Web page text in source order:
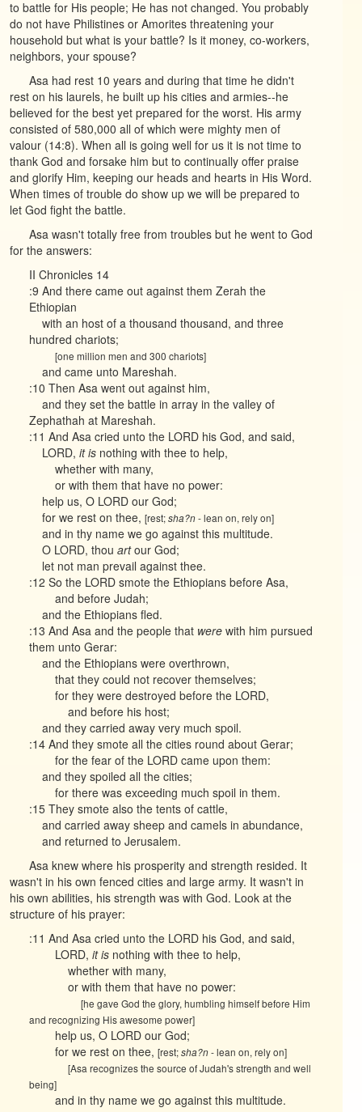
to battle for His people; He has not changed. You probably
do not have Philistines or Amorites threatening your
household but what is your battle? Is it money, co-workers,
neighbors, your spouse?
Asa had rest 10 years and during that time he didn't
rest on his laurels, he built up his cities and armies--he
believed for the best yet prepared for the worst. His army
consisted of 580,000 all of which were mighty men of
valour (14:8). When all is going well for us it is not time to
thank God and forsake him but to continually offer praise
and glorify Him, keeping our heads and hearts in His Word.
When times of trouble do show up we will be prepared to
let God fight the battle.
Asa wasn't totally free from troubles but he went to God
for the answers:
II Chronicles 14
:9 And there came out against them Zerah the
Ethiopian
with an host of a thousand thousand, and three
hundred chariots;
[one million men and 300 chariots]
and came unto Mareshah.
:10 Then Asa went out against him,
and they set the battle in array in the valley of
Zephathah at Mareshah.
:11 And Asa cried unto the LORD his God, and said,
LORD, it is nothing with thee to help,
whether with many,
or with them that have no power:
help us, O LORD our God;
for we rest on thee, [rest;sha?n- lean on, rely on]
and in thy name we go against this multitude.
O LORD, thou artour God;
let not man prevail against thee.
:12 So the LORD smote the Ethiopians before Asa,
and before Judah;
and the Ethiopians fled.
:13 And Asa and the people that were with him pursued
them unto Gerar:
and the Ethiopians were overthrown,
that they could not recover themselves;
for they were destroyed before the LORD,
and before his host;
and they carried away very much spoil.
:14 And they smote all the cities round about Gerar;
for the fear of the LORD came upon them:
and they spoiled all the cities;
for there was exceeding much spoil in them.
:15 They smote also the tents of cattle,
and carried away sheep and camels in abundance,
and returned to Jerusalem.
Asa knew where his prosperity and strength resided. It
wasn't in his own fenced cities and large army. It wasn't in
his own abilities, his strength was with God. Look at the
structure of his prayer:
:11 And Asa cried unto the LORD his God, and said,
LORD, it is nothing with thee to help,
whether with many,
or with them that have no power:
[he gave God the glory, humbling himself before Him
and recognizing His awesome power]
help us, O LORD our God;
for we rest on thee, [rest;sha?n- lean on, rely on]
[Asa recognizes the source of Judah's strength and well
being]
and in thy name we go against this multitude.